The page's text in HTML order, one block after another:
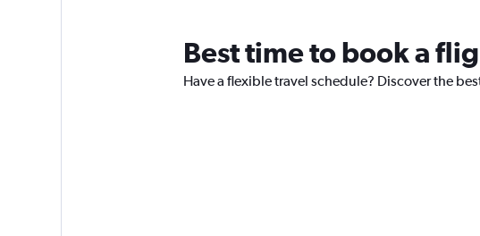
Best time to book a
Have a flexible travel schedule? Discover the